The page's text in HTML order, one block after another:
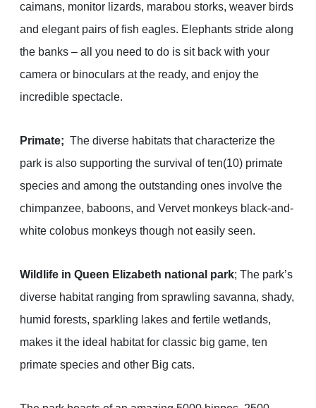
caimans, monitor lizards, marabou storks, weaver birds
and elegant pairs of fish eagles. Elephants stride along
the banks – all you need to do is sit back with your
camera or binoculars at the ready, and enjoy the
incredible spectacle.
Primate; The diverse habitats that characterize the
park is also supporting the survival of ten(10) primate
species and among the outstanding ones involve the
chimpanzee, baboons, and Vervet monkeys black-and-
white colobus monkeys though not easily seen.
Wildlife in Queen Elizabeth national park; The park’s
diverse habitat ranging from sprawling savanna, shady,
humid forests, sparkling lakes and fertile wetlands,
makes it the ideal habitat for classic big game, ten
primate species and other Big cats.